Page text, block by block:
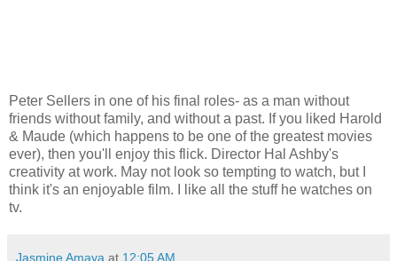
Peter Sellers in one of his final roles- as a man without
friends without family, and without a past. If you liked Harold
& Maude (which happens to be one of the greatest movies
ever), then you'll enjoy this flick. Director Hal Ashby's
creativity at work. May not look so tempting to watch, but I
think it's an enjoyable film. I like all the stuff he watches on
tv.
Jasmine Amaya at 12:05 AM